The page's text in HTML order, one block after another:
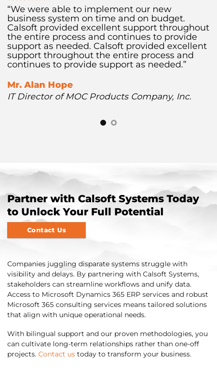
“We were able to implement our new
business system on time and on budget.
Calsoft provided excellent support throughout
the entire process and continues to provide
support as needed. Calsoft provided excellent
support throughout the entire process and
continues to provide support as needed.”
Mr. Alan Hope
IT Director of MOC Products Company, Inc.
Partner with Calsoft Systems Today
to Unlock Your Full Potential
Contact Us
Companies juggling disparate systems struggle with
visibility and delays. By partnering with Calsoft Systems,
stakeholders can streamline workflows and unify data.
Access to Microsoft Dynamics 365 ERP services and robust
Microsoft 365 consulting services means tailored solutions
that align with unique operational needs.
With bilingual support and our proven methodologies, you
can cultivate long-term relationships rather than one-off
projects. Contact us today to transform your business.